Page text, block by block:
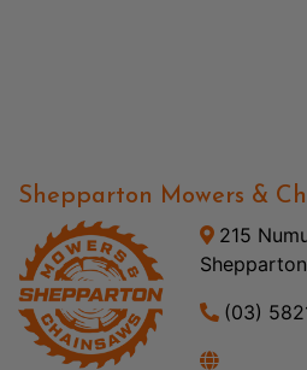
Shepparton Mowers &
215
(03)